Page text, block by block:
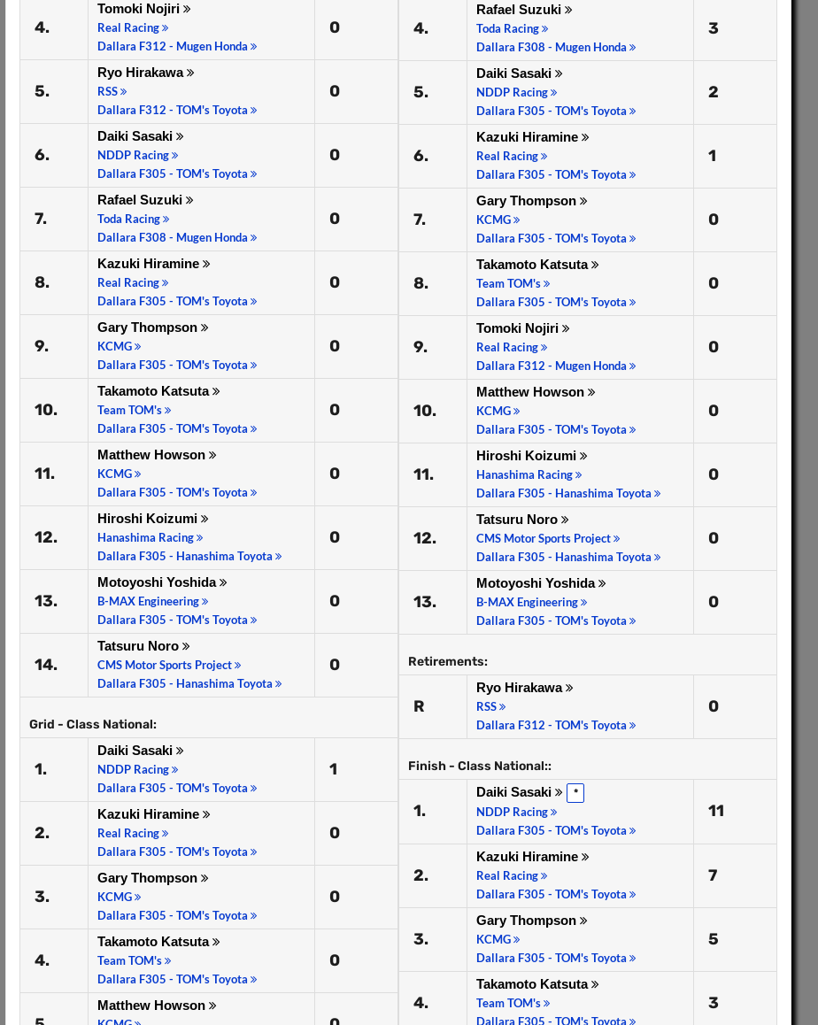
4.
Tomoki Nojiri
Real Racing
Dallara F312 - Mugen Honda
0
5.
Ryo Hirakawa
RSS
Dallara F312 - TOM's Toyota
0
6.
Daiki Sasaki
NDDP Racing
Dallara F305 - TOM's Toyota
0
7.
Rafael Suzuki
Toda Racing
Dallara F308 - Mugen Honda
0
8.
Kazuki Hiramine
Real Racing
Dallara F305 - TOM's Toyota
0
9.
Gary Thompson
KCMG
Dallara F305 - TOM's Toyota
0
10.
Takamoto Katsuta
Team TOM's
Dallara F305 - TOM's Toyota
0
11.
Matthew Howson
KCMG
Dallara F305 - TOM's Toyota
0
12.
Hiroshi Koizumi
Hanashima Racing
Dallara F305 - Hanashima Toyota
0
13.
Motoyoshi Yoshida
B-MAX Engineering
Dallara F305 - TOM's Toyota
0
14.
Tatsuru Noro
CMS Motor Sports Project
Dallara F305 - Hanashima Toyota
0
Grid - Class National:
1.
Daiki Sasaki
NDDP Racing
Dallara F305 - TOM's Toyota
1
2.
Kazuki Hiramine
Real Racing
Dallara F305 - TOM's Toyota
0
3.
Gary Thompson
KCMG
Dallara F305 - TOM's Toyota
0
4.
Takamoto Katsuta
Team TOM's
Dallara F305 - TOM's Toyota
0
Matthew Howson
4.
Rafael Suzuki
Toda Racing
Dallara F308 - Mugen Honda
3
5.
Daiki Sasaki
NDDP Racing
Dallara F305 - TOM's Toyota
2
6.
Kazuki Hiramine
Real Racing
Dallara F305 - TOM's Toyota
1
7.
Gary Thompson
KCMG
Dallara F305 - TOM's Toyota
0
8.
Takamoto Katsuta
Team TOM's
Dallara F305 - TOM's Toyota
0
9.
Tomoki Nojiri
Real Racing
Dallara F312 - Mugen Honda
0
10.
Matthew Howson
KCMG
Dallara F305 - TOM's Toyota
0
11.
Hiroshi Koizumi
Hanashima Racing
Dallara F305 - Hanashima Toyota
0
12.
Tatsuru Noro
CMS Motor Sports Project
Dallara F305 - Hanashima Toyota
0
13.
Motoyoshi Yoshida
B-MAX Engineering
Dallara F305 - TOM's Toyota
0
Retirements:
R
Ryo Hirakawa
RSS
Dallara F312 - TOM's Toyota
0
Finish - Class National::
1.
Daiki Sasaki *
NDDP Racing
Dallara F305 - TOM's Toyota
11
2.
Kazuki Hiramine
Real Racing
Dallara F305 - TOM's Toyota
7
3.
Gary Thompson
KCMG
Dallara F305 - TOM's Toyota
5
4.
Takamoto Katsuta
Team TOM's
Dallara F305 - TOM's Toyota
3